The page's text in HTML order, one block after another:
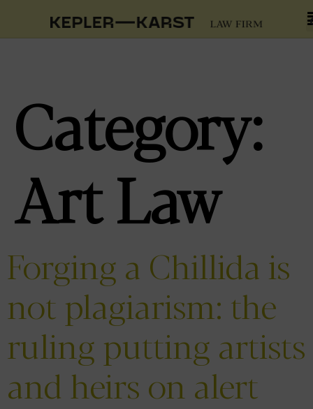
Category:
Art Law
Forging a Chillida is
not plagiarism: the
ruling putting artists
and heirs on alert